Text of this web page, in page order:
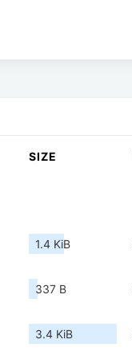
SIZE
1.4 KiB
337 B
3.4 KiB